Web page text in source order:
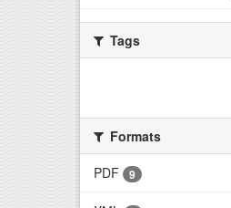
Tags
Formats
PDF
9